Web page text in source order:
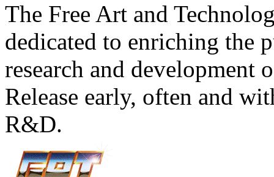
The Free Art and
dedicated to enriching the
research and development
Release early, often and
R&D.